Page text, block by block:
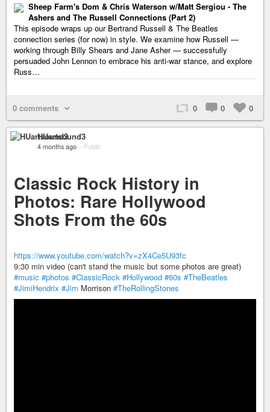
Sheep Farm's Dom & Chris Waterson w/Matt Sergiou - The
Ashers and The Russell Connections (Part 2)
This episode wraps up our Bertrand Russell & The Beatles
connection series (for now) in style. We examine how Russell —
working through Billy Shears and Jane Asher — successfully
persuaded John Lennon to embrace his anti-war stance, and explore
Russ…
0 comments 0 0 0
HUartsound3
4 months ago – Public
Classic Rock History in
Photos: Rare Hollywood
Shots From the 60s
https://www.youtube.com/watch?v=zX4Ce5U93fc
9:30 min video (can't stand the music but some photos are great)
#music #photos #ClassicRock #Hollywood #60s #TheBeatles
#JimiHendrix #Jim Morrison #TheRollingStones